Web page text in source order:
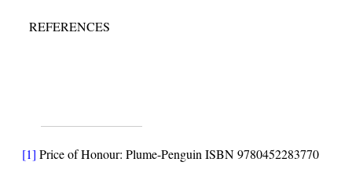
REFERENCES
[1] Price of Honour: Plume-Penguin ISBN 9780452283770